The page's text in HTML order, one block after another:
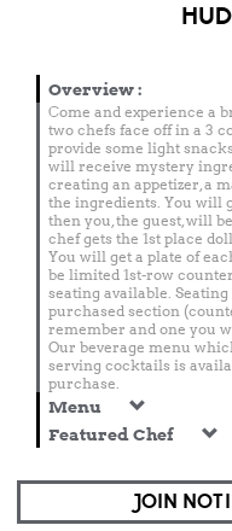
Overview:
Come and experience a
two chefs face off in a 3
provide some light
will receive mystery
creating an appetizer, a
the ingredients. You will
then you, the guest, will
chef gets the 1st place
You will get a plate of
be limited 1st-row
seating available.
purchased section
remember and one you
Our beverage menu
serving cocktails is
purchase.
Menu
Featured Chef
JOIN